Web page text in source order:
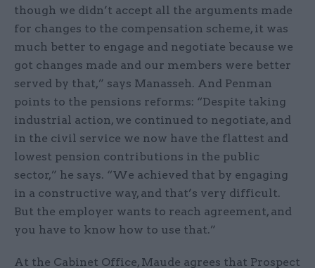
though we didn’t accept all the arguments made
for changes to the compensation scheme, it was
much better to engage and negotiate because we
got changes made and our members were better
served by that,” says Manasseh. And Penman
points to the pensions reforms: “Despite taking
industrial action, we continued to negotiate, and
in the civil service we now have the flattest and
lowest pension contributions in the public
sector,” he says. “We achieved that by engaging
in a constructive way, and that’s very difficult.
But the employer wants to reach agreement, and
you have to know how to use that.”
At the Cabinet Office, Maude agrees that Prospect